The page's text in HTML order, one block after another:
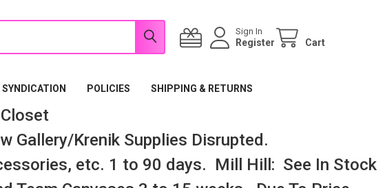
Sign In
Register Cart
SYNDICATION POLICIES SHIPPING & RETURNS
Gallery/Krenik Supplies Disrupted.
etc. 1 to 90 days. Mill Hill: See In Stock